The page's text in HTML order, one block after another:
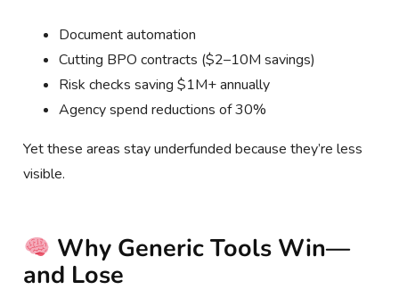
Document automation
Cutting BPO contracts ($2–10M savings)
Risk checks saving $1M+ annually
Agency spend reductions of 30%
Yet these areas stay underfunded because they’re less
visible.
Why Generic Tools Win—
and Lose